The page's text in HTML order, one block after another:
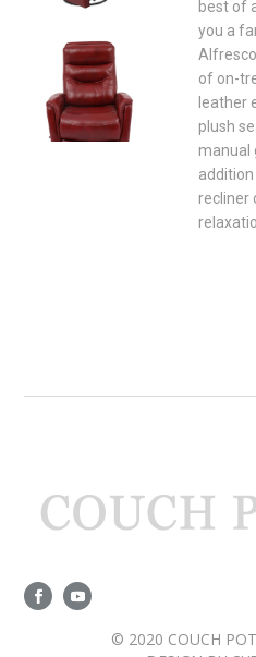
best of
you a
of on-
leather
plush
manual
recliner
© 2020 COUCH